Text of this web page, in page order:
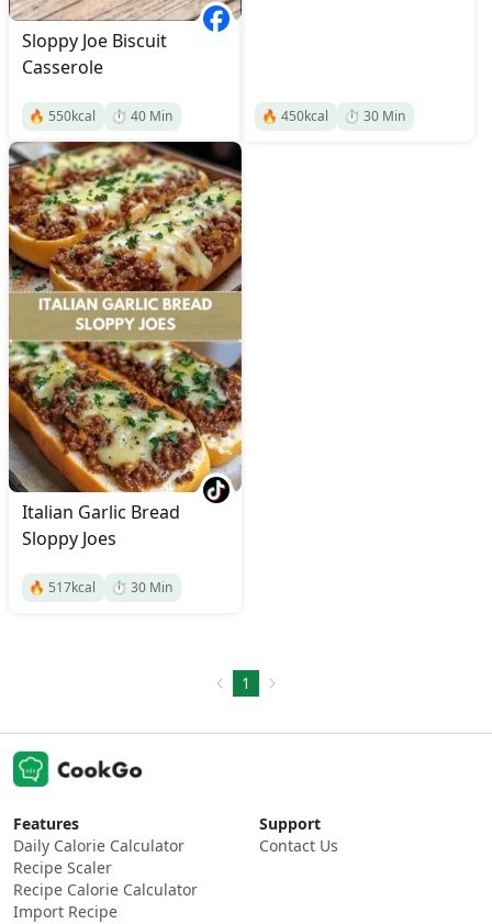
Sloppy Joe Biscuit
Casserole
🔥 550kcal ⏱️ 40 Min 🔥 450kcal ⏱️ 30 Min
Italian Garlic Bread
Sloppy Joes
🔥 517kcal ⏱️ 30 Min
1
Features
Daily Calorie Calculator
Recipe Scaler
Recipe Calorie Calculator
Import Recipe
Support
Contact Us